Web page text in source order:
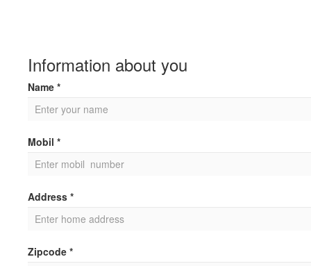
Information about you
Name *
Mobil *
Address *
Zipcode *